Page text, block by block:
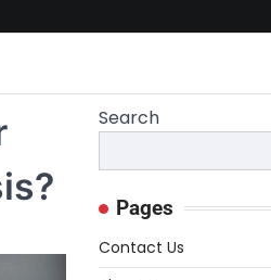
Search
Pages
Contact Us